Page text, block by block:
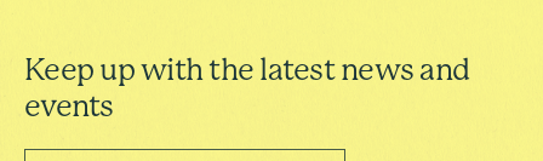
Keep up with the latest news and
events